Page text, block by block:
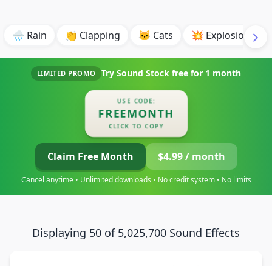
🌧️ Rain 👏 Clapping 🐱 Cats 💥 Explosion
LIMITED PROMO Try Sound Stock free for 1 month
USE CODE:
FREEMONTH
CLICK TO COPY
Claim Free Month $4.99 / month
Cancel anytime • Unlimited downloads • No credit system • No limits
Displaying 50 of 5,025,700 Sound Effects